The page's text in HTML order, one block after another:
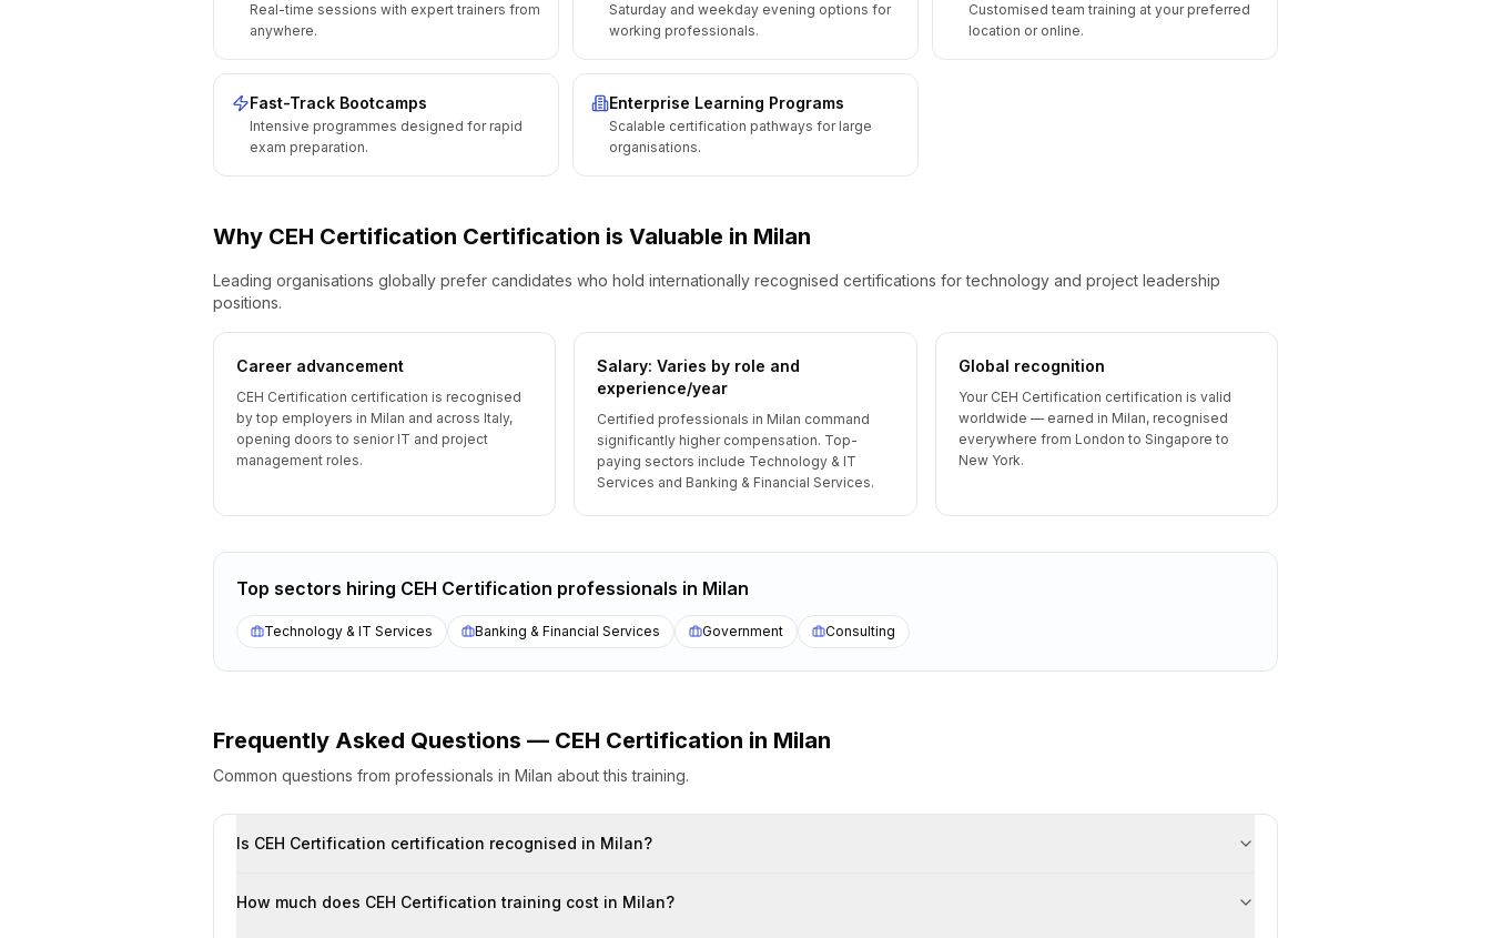
Real-time sessions with expert trainers from
anywhere.
Saturday and weekday evening options for
working professionals.
Customised team training at your preferred
location or online.
Fast-Track Bootcamps
Intensive programmes designed for rapid
exam preparation.
Enterprise Learning Programs
Scalable certification pathways for large
organisations.
Why CEH Certification Certification is Valuable in Milan
Leading organisations globally prefer candidates who hold internationally recognised certifications for technology and project leadership
positions.
Career advancement
CEH Certification certification is recognised
by top employers in Milan and across Italy,
opening doors to senior IT and project
management roles.
Salary: Varies by role and
experience/year
Certified professionals in Milan command
significantly higher compensation. Top-
paying sectors include Technology & IT
Services and Banking & Financial Services.
Global recognition
Your CEH Certification certification is valid
worldwide — earned in Milan, recognised
everywhere from London to Singapore to
New York.
Top sectors hiring CEH Certification professionals in Milan
Technology & IT Services Banking & Financial Services Government Consulting
Frequently Asked Questions — CEH Certification in Milan
Common questions from professionals in Milan about this training.
Is CEH Certification certification recognised in Milan?
How much does CEH Certification training cost in Milan?